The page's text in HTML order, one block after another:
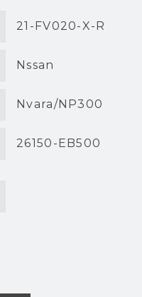
21-FV020-X-R
Nssan
Nvara/NP300
26150-EB500